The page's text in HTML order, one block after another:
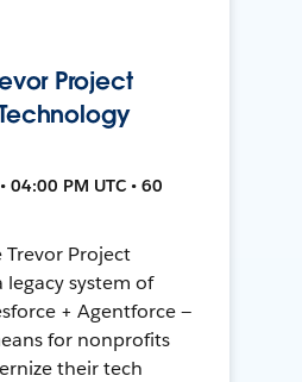
Project
04:00 PM UTC • 60
Trevor Project
system of
+ Agentforce —
for nonprofits
their tech